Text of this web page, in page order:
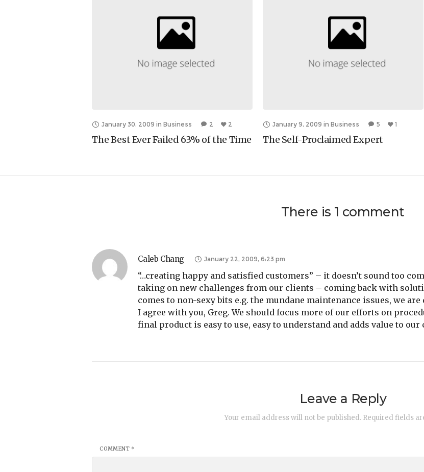
January 30, 2009 in Business 2 2
The Best Ever Failed 63% of the Time
January 9, 2009 in Business 5 1
The Self-Proclaimed Expert
There is 1 comment
Caleb Chang January 22, 2009, 6:23 pm
“…creating happy and satisfied customers” – it doesn’t sound too
taking on new challenges from our clients – coming back with
comes to non-sexy bits e.g. the mundane maintenance issues, we
I agree with you, Greg. We should focus more of our efforts on
final product is easy to use, easy to understand and adds value to our
Leave a Reply
Your email address will not be published. Required fields
COMMENT *